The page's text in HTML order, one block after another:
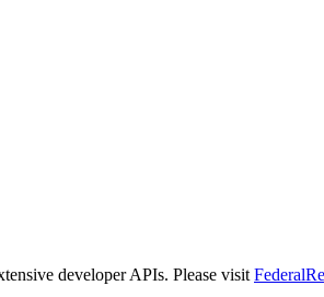
developer APIs. Please visit